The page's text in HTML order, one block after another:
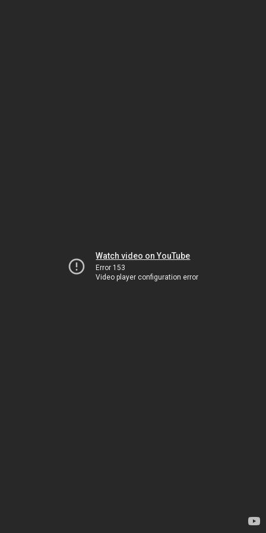
Watch video on YouTube
Error 153
Video player configuration error